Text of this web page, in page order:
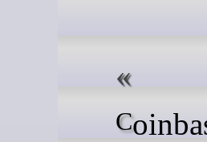
Coinbase Global (COIN)